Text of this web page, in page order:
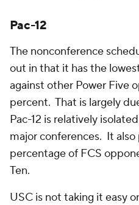
Pac-12
The nonconference
out in that it has the
against other Power Five
percent. That is largely
Pac-12 is relatively
major conferences. It
percentage of FCS
Ten.
USC is not taking it easy